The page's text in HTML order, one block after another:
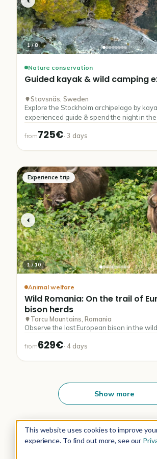
This website uses cookies to improve
experience. To find out more, see our
1/8
Nature conservation
Guided kayak &wild camping
Stavsnäs, Sweden
Explore the Stockholm archipelago by
experienced guide & spend the night in
from725€· 3 days
Experience trip
1/10
Animal welfare
Wild Romania: On the trail of
bison herds
Tarcu Mountains, Romania
Observe the last European bison in the wild.
from629€· 4 days
Show more